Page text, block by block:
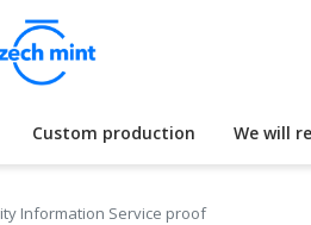
Custom production We will
Information Service proof